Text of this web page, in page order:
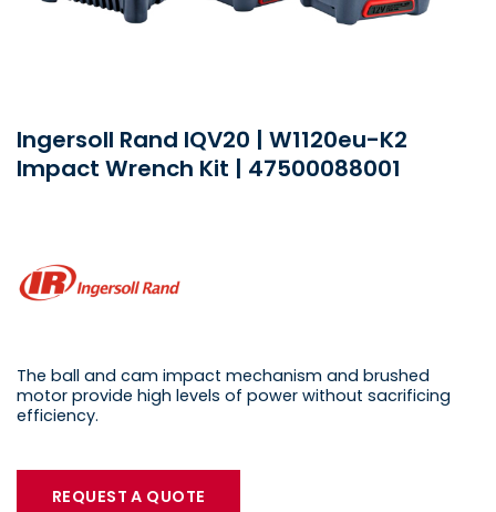
Ingersoll Rand IQV20 | W1120eu-K2
Impact Wrench Kit | 47500088001
The ball and cam impact mechanism and brushed
motor provide high levels of power without sacrificing
efficiency.
REQUEST A QUOTE